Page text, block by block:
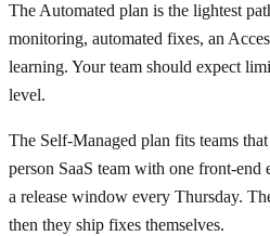
The Automated plan is the lightest
monitoring, automated fixes, an
learning. Your team should expect
level.
The Self-Managed plan fits teams
person SaaS team with one front-end
a release window every Thursday.
then they ship fixes themselves.